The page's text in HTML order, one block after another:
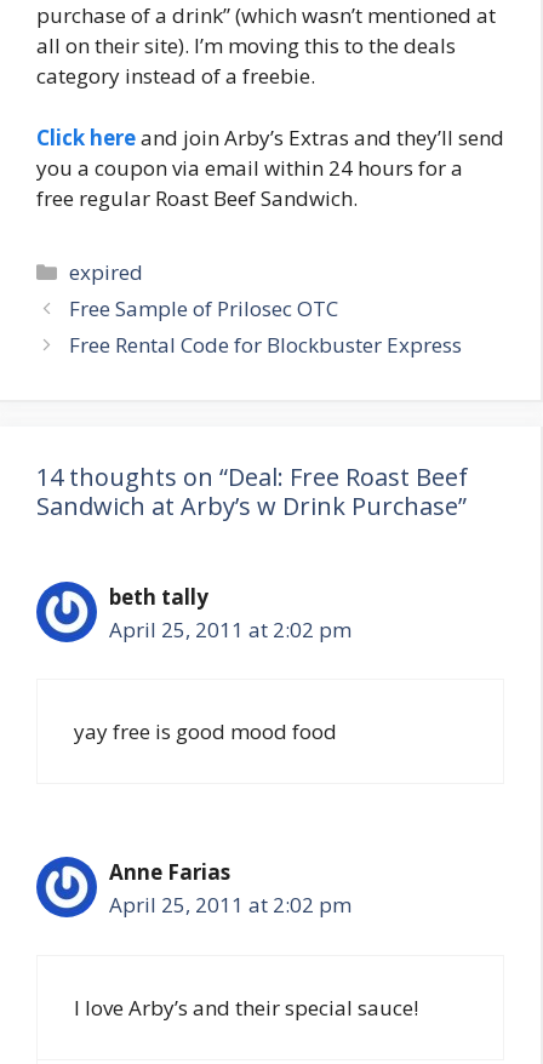
purchase of a drink” (which wasn’t mentioned at
all on their site). I’m moving this to the deals
category instead of a freebie.
Click hereand join Arby’s Extras and they’ll send
you a coupon via email within 24 hours for a
free regular Roast Beef Sandwich.
Categories
expired
Post
navigation
Free Sample of Prilosec OTC
Free Rental Code for Blockbuster Express
14 thoughts on “Deal: Free Roast Beef
Sandwich at Arby’s w Drink Purchase”
beth tally
April 25, 2011 at 2:02 pm
yay free is good mood food
Anne Farias
April 25, 2011 at 2:02 pm
I love Arby’s and their special sauce!